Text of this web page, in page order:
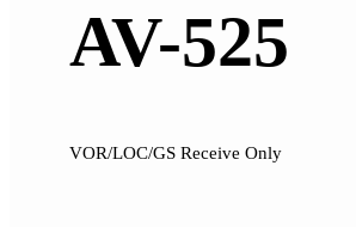
AV-525
VOR/LOC/GS Receive Only